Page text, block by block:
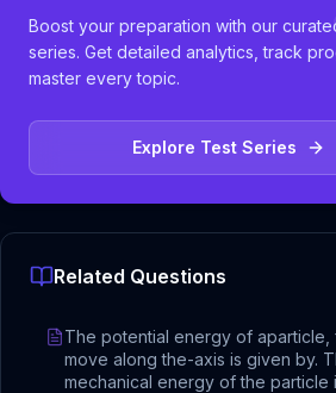
Boost your preparation with our
series. Get detailed analytics, track
master every topic.
Explore Test Series
Related Questions
The potential energy of aparticle,
move along the-axis is given by.
mechanical energy of the particle